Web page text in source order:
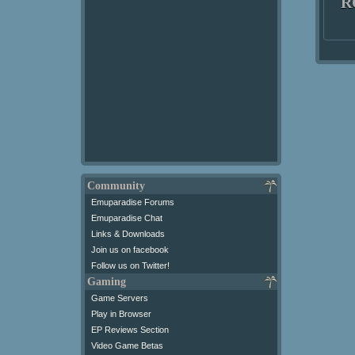
Community
Emuparadise Forums
Emuparadise Chat
Links & Downloads
Join us on facebook
Follow us on Twitter!
Gaming
Game Servers
Play in Browser
EP Reviews Section
Video Game Betas